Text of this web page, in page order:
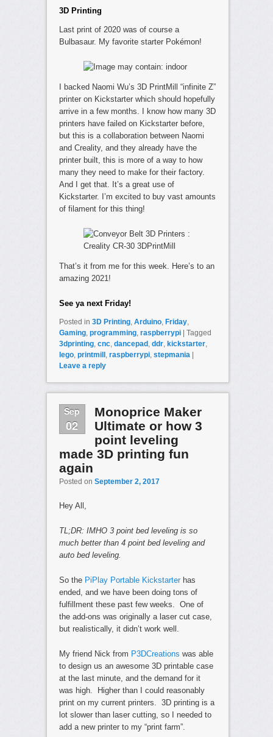
3D Printing
Last print of 2020 was of course a
Bulbasaur. My favorite starter Pokémon!
I backed Naomi Wu’s 3D PrintMill “infinite Z”
printer on Kickstarter which should hopefully
arrive in a few months. I know how many 3D
printers have failed on Kickstarter before,
but this is a collaboration between Naomi
and Creality, and they already have the
printer built, this is more of a way to how
many they need to make for their factory.
And I get that. It’s a great use of
Kickstarter. I’m excited to buy vast amounts
of filament for this thing!
That’s it from me for this week. Here’s to an
amazing 2021!
See ya next Friday!
Posted in 3D Printing, Arduino, Friday,
Gaming, programming, raspberrypi
Tagged
3dprinting, cnc, dancepad , ddr, kickstarter,
lego, printmill , raspberrypi, stepmania
Leave a reply
Sep
02
Monoprice Maker
Ultimate or how 3
point leveling
made 3D printing fun
again
Posted on September 2, 2017
Hey All,
TL;DR: IMHO 3 point bed leveling is so
much better than 4 point bed leveling and
auto bed leveling.
So the PiPlay Portable Kickstarterhas
ended, and we have been doing tons of
fulfillment these past few weeks. One of
the add-ons was originally a laser cut case,
but realistically, it didn’t work well.
My friend Nick from P3DCreations was able
to design us an awesome 3D printable case
at the last minute, and the demand for it
was high. Higher than I could reasonably
print on my current printers. 3D printing is a
lot slower than laser cutting, so I needed to
add a new printer to my “print farm”.